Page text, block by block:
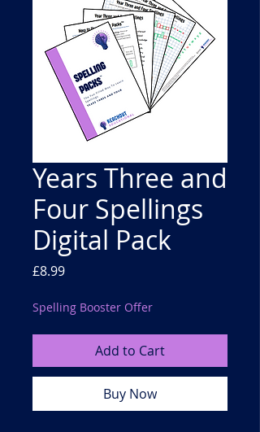
Years Three and
Four Spellings
Digital Pack
£8.99Price
Spelling Booster Offer
Add to Cart
Buy Now